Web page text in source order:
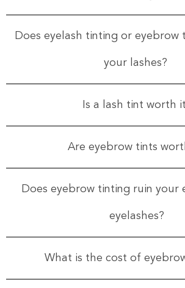
Does eyelash tinting or eyebrow
your lashes?
Is a lash tint worth
Are eyebrow tints
Does eyebrow tinting ruin your
eyelashes?
What is the cost of